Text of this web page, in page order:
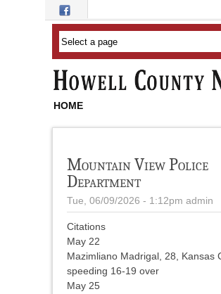
Skip to main content
HOME
Mountain View Police
Department
Tue, 06/09/2026 - 1:12pm admin
Citations
May 22
Mazimliano Madrigal, 28, Kansas
speeding 16-19 over
May 25